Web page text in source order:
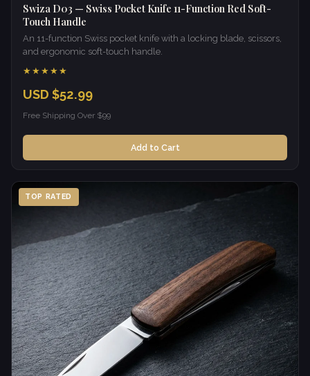
Swiza D03 — Swiss Pocket Knife 11-Function Red Soft-
Touch Handle
An 11-function Swiss pocket knife with a locking blade, scissors,
and ergonomic soft-touch handle.
★★★★★
USD $52.99
Free Shipping Over $99
Add to Cart
TOP RATED